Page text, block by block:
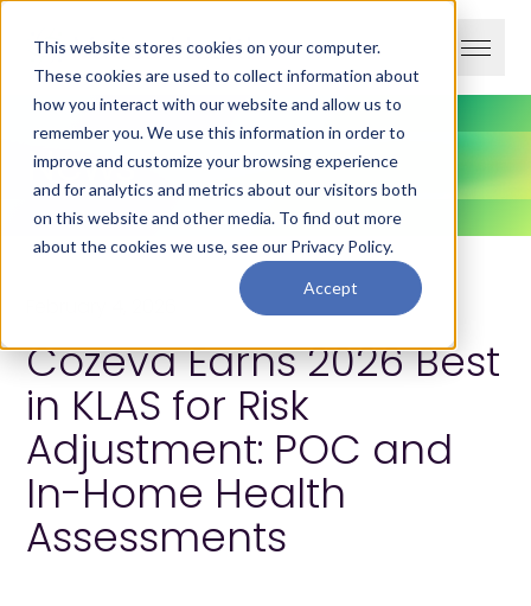
This website stores cookies on your computer.
These cookies are used to collect information about
how you interact with our website and allow us to
remember you. We use this information in order to
improve and customize your browsing experience
and for analytics and metrics about our visitors both
on this website and other media. To find out more
about the cookies we use, see our Privacy Policy.
Accept
News
Cozeva Earns 2026 Best
in KLAS for Risk
Adjustment: POC and
In-Home Health
Assessments